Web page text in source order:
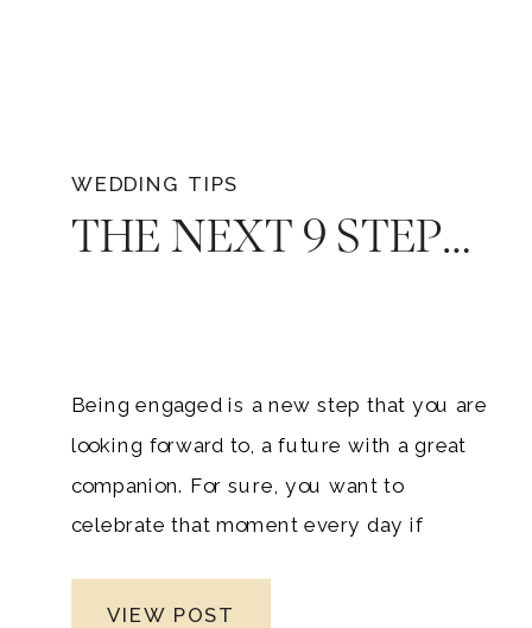
WEDDING TIPS
THE NEXT 9 STEPS: WHAT TO DO AFTER GETTING ENGAGED
Being engaged is a new step that you are
looking forward to, a future with a great
companion. For sure, you want to
celebrate that moment every day if
wedding can be extremely overwhelming.
VIEW POST